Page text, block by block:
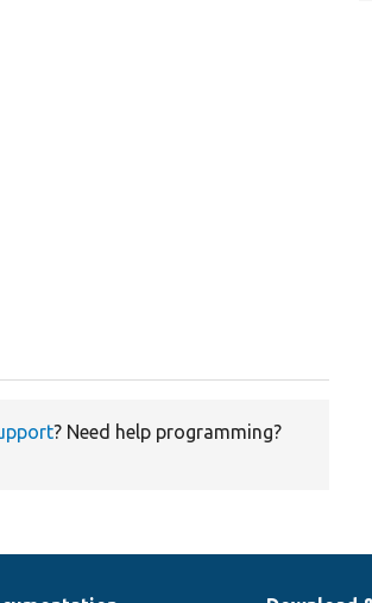
? Need help programming?